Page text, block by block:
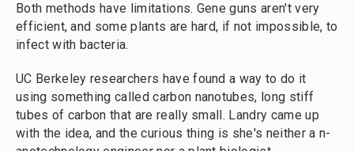
Both methods have limitations. Gene guns aren't very
efficient, and some plants are hard, if not impossible, to
infect with bacteria.
UC Berkeley researchers have found a way to do it
using something called carbon nanotubes, long stiff
tubes of carbon that are really small. Landry came up
with the idea, and the curious thing is she's neither a n­